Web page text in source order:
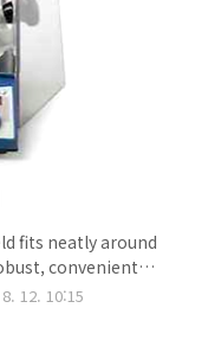
fits neatly around
convenient
and spills. Ideal
12. 10:15